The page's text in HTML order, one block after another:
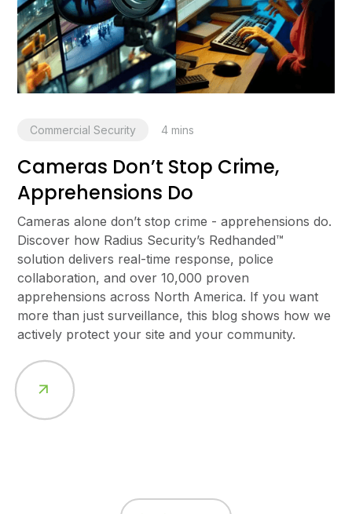
Commercial Security 4 mins
Cameras Don’t Stop Crime,
Apprehensions Do
Cameras alone don’t stop crime - apprehensions do.
Discover how Radius Security’s Redhanded™
solution delivers real-time response, police
collaboration, and over 10,000 proven
apprehensions across North America. If you want
more than just surveillance, this blog shows how we
actively protect your site and your community.